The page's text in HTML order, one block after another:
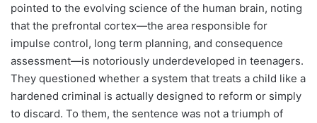
pointed to the evolving science of the human brain, noting
that the prefrontal cortex—the area responsible for
impulse control, long term planning, and consequence
assessment—is notoriously underdeveloped in teenagers.
They questioned whether a system that treats a child like a
hardened criminal is actually designed to reform or simply
to discard. To them, the sentence was not a triumph of